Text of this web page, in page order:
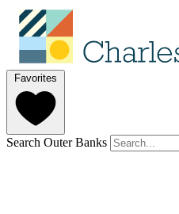
Favorites
Search Outer Banks